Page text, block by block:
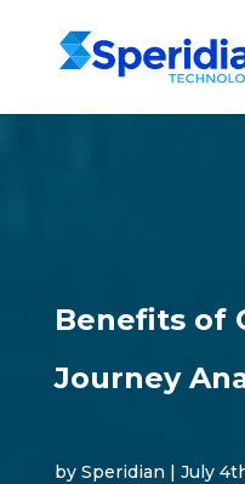
Benefits of
Journey
by Speridian | July